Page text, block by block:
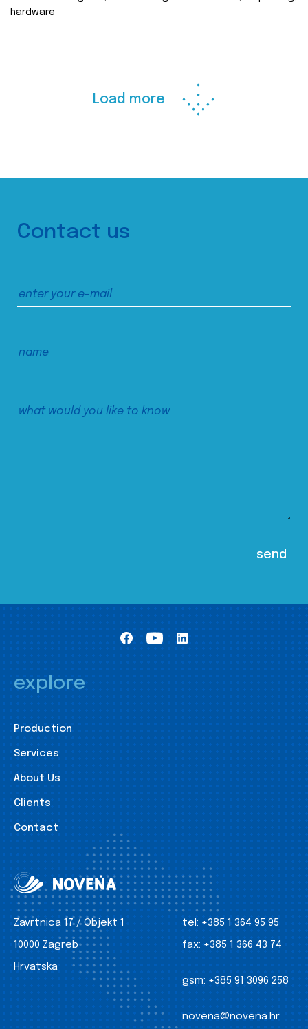
hardware
Load more
Contact us
explore
Production
Services
About Us
Clients
Contact
Zavrtnica 17 / Objekt 1
10000 Zagreb
Hrvatska
tel: +385 1 364 95 95
fax: +385 1 366 43 74
gsm: +385 91 3096 258
novena@novena.hr